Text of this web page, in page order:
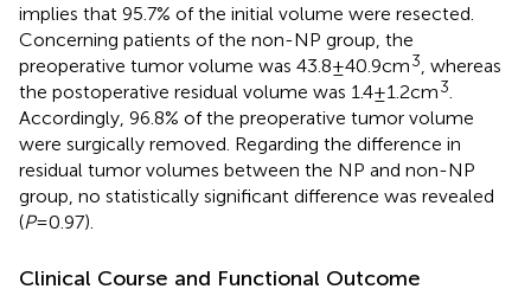
implies that 95.7% of the initial volume were resected.
Concerning patients of the non-NP group, the
preoperative tumor volume was 43.8 ± 40.9 cm3 , whereas
the postoperative residual volume was 1.4 ± 1.2 cm3
Accordingly, 96.8% of the preoperative tumor volume
were surgically removed. Regarding the difference in
residual tumor volumes between the NP and non-NP
group, no statistically significant difference was revealed
(P= 0.97).
Clinical Course and Functional Outcome